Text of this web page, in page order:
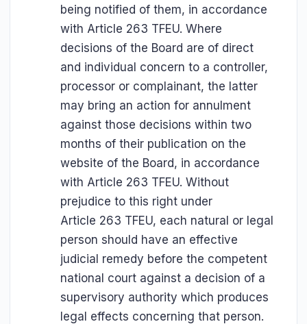
being notified of them, in accordance
with Article 263 TFEU. Where
decisions of the Board are of direct
and individual concern to a controller,
processor or complainant, the latter
may bring an action for annulment
against those decisions within two
months of their publication on the
website of the Board, in accordance
with Article 263 TFEU. Without
prejudice to this right under
Article 263 TFEU, each natural or legal
person should have an effective
judicial remedy before the competent
national court against a decision of a
supervisory authority which produces
legal effects concerning that person.